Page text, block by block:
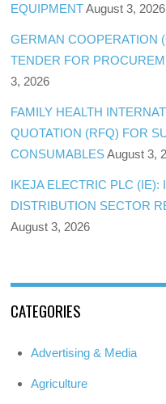
EQUIPMENT August 3, 2026
GERMAN COOPERATION
TENDER FOR
3, 2026
FAMILY HEALTH
QUOTATION (RFQ) FOR
CONSUMABLES August 3,
IKEJA ELECTRIC PLC (IE):
DISTRIBUTION SECTOR
August 3, 2026
CATEGORIES
Advertising & Media
Agriculture